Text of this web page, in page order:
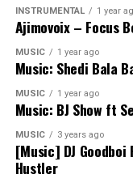
INSTRUMENTAL 1 year
Ajimovoix – Focus
MUSIC 1 year ago
Music: Shedi Bala
MUSIC 1 year ago
Music: BJ Show ft
MUSIC 3 years ago
[Music] DJ Goodboi
Hustler